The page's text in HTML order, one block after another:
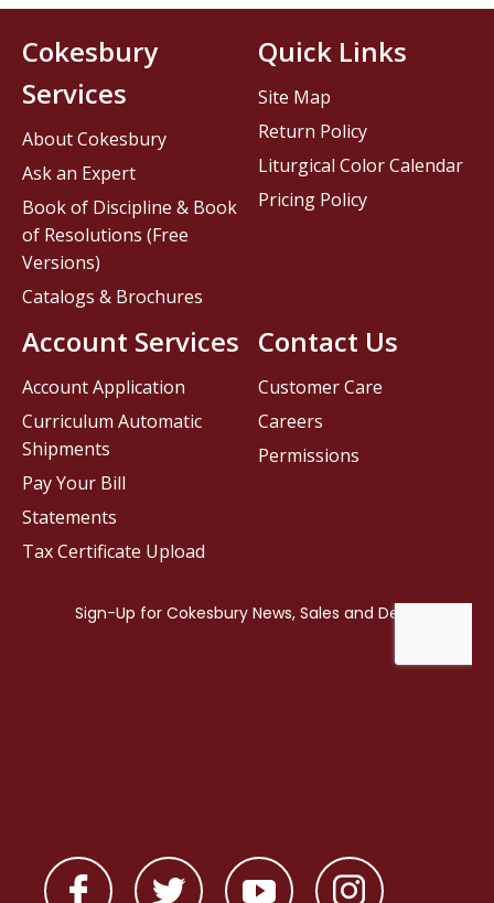
Contact Us
Customer Care
Careers
Permissions
Cokesbury
Services
About Cokesbury
Ask an Expert
Book of Discipline & Book
of Resolutions (Free
Versions)
Catalogs & Brochures
Account Services
Account Application
Curriculum Automatic
Shipments
Pay Your Bill
Statements
Tax Certificate Upload
Quick Links
Site Map
Return Policy
Liturgical Color Calendar
Pricing Policy